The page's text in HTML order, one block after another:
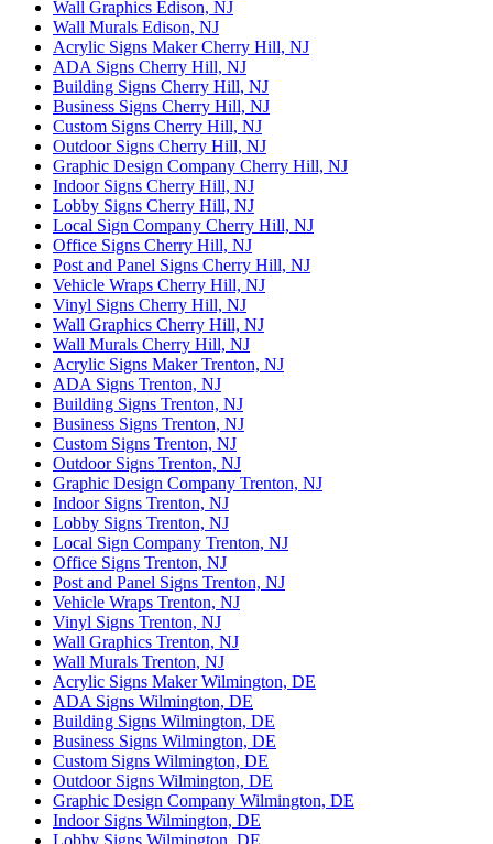
Wall Graphics Edison, NJ
Wall Murals Edison, NJ
Acrylic Signs Maker Cherry Hill, NJ
ADA Signs Cherry Hill, NJ
Building Signs Cherry Hill, NJ
Business Signs Cherry Hill, NJ
Custom Signs Cherry Hill, NJ
Outdoor Signs Cherry Hill, NJ
Graphic Design Company Cherry Hill, NJ
Indoor Signs Cherry Hill, NJ
Lobby Signs Cherry Hill, NJ
Local Sign Company Cherry Hill, NJ
Office Signs Cherry Hill, NJ
Post and Panel Signs Cherry Hill, NJ
Vehicle Wraps Cherry Hill, NJ
Vinyl Signs Cherry Hill, NJ
Wall Graphics Cherry Hill, NJ
Wall Murals Cherry Hill, NJ
Acrylic Signs Maker Trenton, NJ
ADA Signs Trenton, NJ
Building Signs Trenton, NJ
Business Signs Trenton, NJ
Custom Signs Trenton, NJ
Outdoor Signs Trenton, NJ
Graphic Design Company Trenton, NJ
Indoor Signs Trenton, NJ
Lobby Signs Trenton, NJ
Local Sign Company Trenton, NJ
Office Signs Trenton, NJ
Post and Panel Signs Trenton, NJ
Vehicle Wraps Trenton, NJ
Vinyl Signs Trenton, NJ
Wall Graphics Trenton, NJ
Wall Murals Trenton, NJ
Acrylic Signs Maker Wilmington, DE
ADA Signs Wilmington, DE
Building Signs Wilmington, DE
Business Signs Wilmington, DE
Custom Signs Wilmington, DE
Outdoor Signs Wilmington, DE
Graphic Design Company Wilmington, DE
Indoor Signs Wilmington, DE